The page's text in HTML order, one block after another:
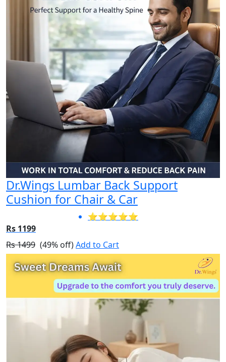
Dr.Wings Lumbar Back Support
Cushion for Chair & Car
⭐⭐⭐⭐⭐
Rs 1199
Rs 1499 (49% off)Add to Cart